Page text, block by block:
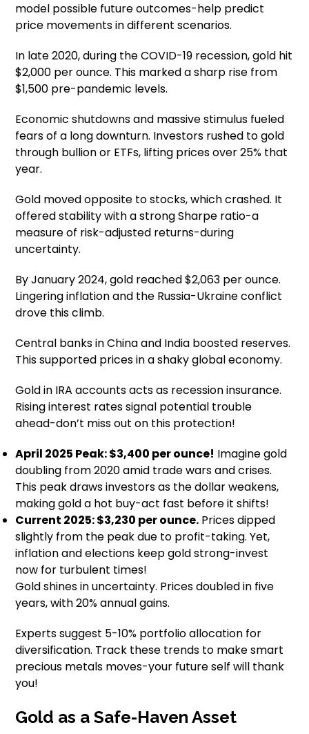
model possible future outcomes-help predict
price movements in different scenarios.
In late 2020, during the COVID-19 recession, gold hit
$2,000 per ounce. This marked a sharp rise from
$1,500 pre-pandemic levels.
Economic shutdowns and massive stimulus fueled
fears of a long downturn. Investors rushed to gold
through bullion or ETFs, lifting prices over 25% that
year.
Gold moved opposite to stocks, which crashed. It
offered stability with a strong Sharpe ratio-a
measure of risk-adjusted returns-during
uncertainty.
By January 2024, gold reached $2,063 per ounce.
Lingering inflation and the Russia-Ukraine conflict
drove this climb.
Central banks in China and India boosted reserves.
This supported prices in a shaky global economy.
Gold in IRA accounts acts as recession insurance.
Rising interest rates signal potential trouble
ahead-don’t miss out on this protection!
April 2025 Peak: $3,400 per ounce! Imagine gold
doubling from 2020 amid trade wars and crises.
This peak draws investors as the dollar weakens,
making gold a hot buy-act fast before it shifts!
Current 2025: $3,230 per ounce. Prices dipped
slightly from the peak due to profit-taking. Yet,
inflation and elections keep gold strong-invest
now for turbulent times!
Gold shines in uncertainty. Prices doubled in five
years, with 20% annual gains.
Experts suggest 5-10% portfolio allocation for
diversification. Track these trends to make smart
precious metals moves-your future self will thank
you!
Gold as a Safe-Haven Asset